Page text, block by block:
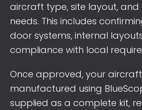
aircraft type, site layout,
needs. This includes
door systems, internal
compliance with local
Once approved, your
manufactured using
supplied as a complete kit,